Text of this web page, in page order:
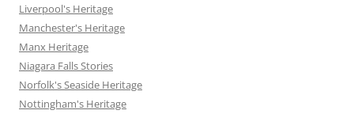
Liverpool's Heritage
Manchester's Heritage
Manx Heritage
Niagara Falls Stories
Norfolk's Seaside Heritage
Nottingham's Heritage